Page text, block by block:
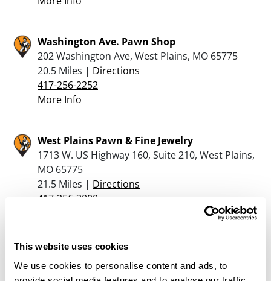
This website uses cookies
We use cookies to personalise content and ads, to
Washington Ave. Pawn Shop
202 Washington Ave, West Plains, MO 65775
20.5 Miles | Directions
417-256-2252
More Info
West Plains Pawn & Fine Jewelry
1713 W. US Highway 160, Suite 210, West Plains,
MO 65775
21.5 Miles | Directions
417-256-3000
C & L Saddles & Tack
117 Stewarts Landing, Eminence, MO 65466